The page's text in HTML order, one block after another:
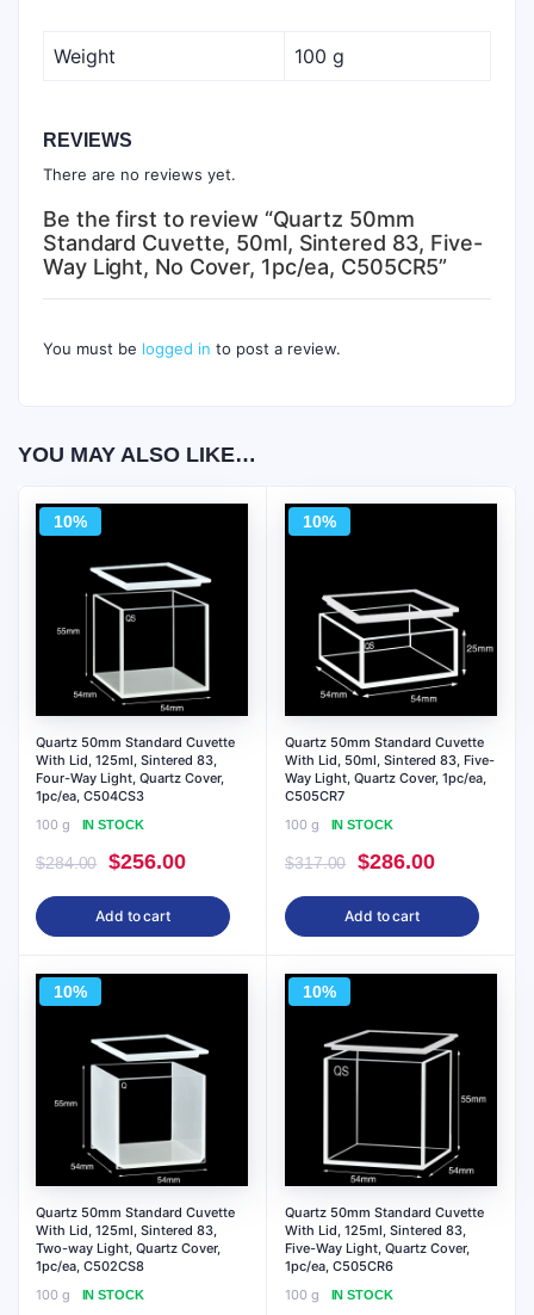
Weight 100 g
REVIEWS
There are no reviews yet.
Be the first to review “Quartz 50mm
Standard Cuvette, 50ml, Sintered 83, Five-
Way Light, No Cover, 1pc/ea, C505CR5”
You must be logged in to post a review.
YOU MAY ALSO LIKE…
10%
Quartz 50mm Standard Cuvette
With Lid, 125ml, Sintered 83,
Four-Way Light, Quartz Cover,
1pc/ea, C504CS3
100 g
IN STOCK
$284.00
Original
price
was:
$256.00Current
price
Add to cart
10%
Quartz 50mm Standard Cuvette
With Lid, 50ml, Sintered 83, Five-
Way Light, Quartz Cover, 1pc/ea,
C505CR7
100 g
IN STOCK
$317.00
Original
price
was:
$286.00Current
price
Add to cart
10%
Quartz 50mm Standard Cuvette
With Lid, 125ml, Sintered 83,
Two-way Light, Quartz Cover,
1pc/ea, C502CS8
100 g
IN STOCK
10%
Quartz 50mm Standard Cuvette
With Lid, 125ml, Sintered 83,
Five-Way Light, Quartz Cover,
1pc/ea, C505CR6
100 g
IN STOCK